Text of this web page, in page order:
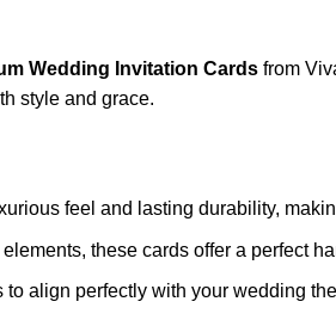
Wedding Invitation Cards from
style and grace.
feel and lasting durability,
these cards offer a perfect
align perfectly with your wedding